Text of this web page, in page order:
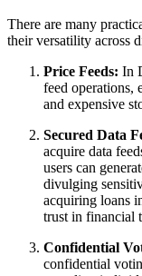
There are many
their versatility across
Price Feeds: In
feed operations,
and expensive
Secured Data
acquire data
users can
divulging
acquiring loans
trust in financial
Confidential
confidential